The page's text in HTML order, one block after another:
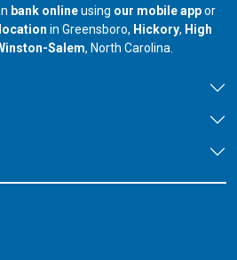
bank onlineusing our mobile appor
in Greensboro, our branch in
Hickory, our
High
branch in
Salem, North Carolina.